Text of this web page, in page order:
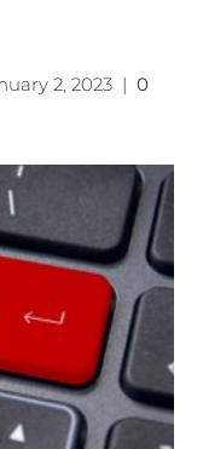
2, 2023| 0